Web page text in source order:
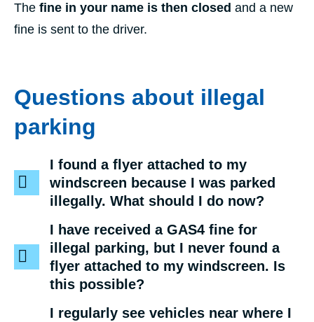
The fine in your name is then closed and a new
fine is sent to the driver.
Questions about illegal
parking
I found a flyer attached to my
windscreen because I was parked
illegally. What should I do now?
I have received a GAS4 fine for
illegal parking, but I never found a
flyer attached to my windscreen. Is
this possible?
I regularly see vehicles near where I